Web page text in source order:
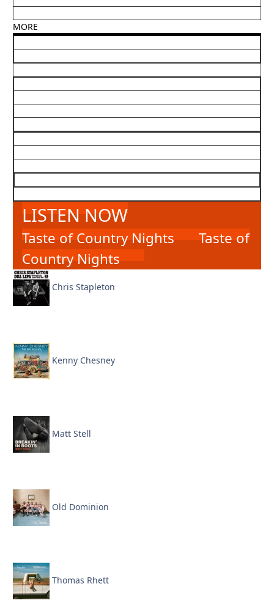
MORE
LISTEN NOW
Taste of Country Nights
Taste of
Country Nights
Chris Stapleton
Kenny Chesney
Matt Stell
Old Dominion
Thomas Rhett